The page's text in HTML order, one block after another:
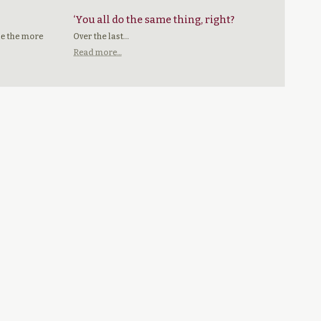
the more
‘You all do the same thing, right?
Over the last…
Read more...